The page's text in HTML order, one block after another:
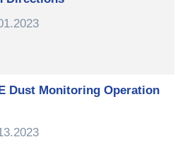
Dust Monitoring Operation